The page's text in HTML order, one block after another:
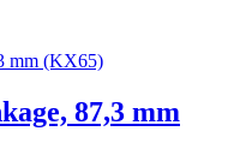
87,3 mm